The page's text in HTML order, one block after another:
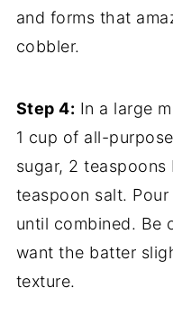
and forms that
cobbler.
Step 4: In a large
1 cup of all-
sugar, 2
teaspoon salt.
until combined. Be
want the batter
texture.